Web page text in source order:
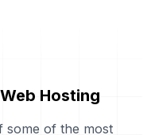
Hosting
some of the most